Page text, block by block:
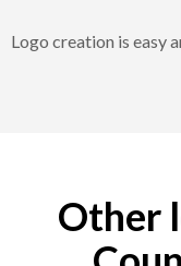
Logo creation is easy
Other